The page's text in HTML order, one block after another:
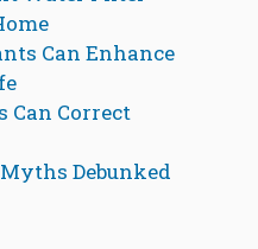
Can Enhance
Can Correct
Debunked